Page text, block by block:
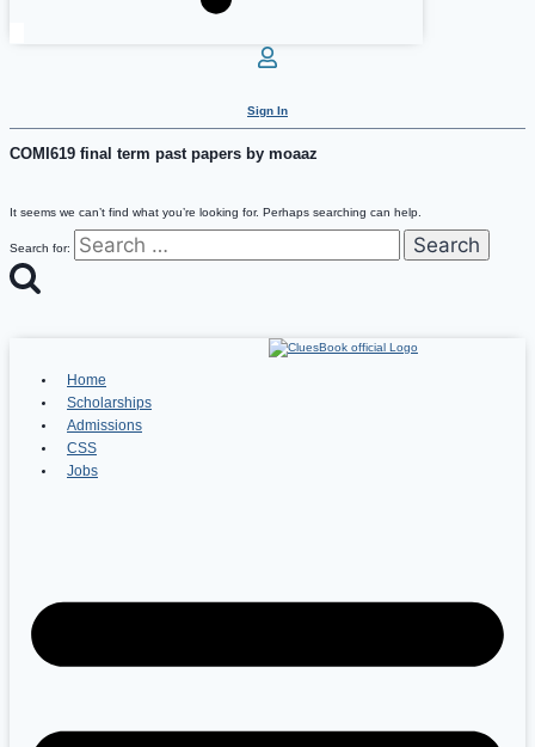
Sign In
COMI619 final term past papers by moaaz
It seems we can’t find what you’re looking for. Perhaps searching can help.
Search for:
Home
Scholarships
Admissions
CSS
Jobs